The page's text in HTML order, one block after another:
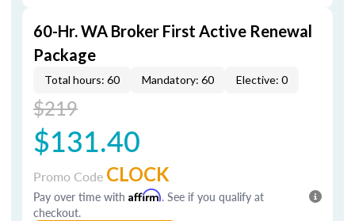
60-Hr. WA Broker First Active Renewal
Package
Total hours: 60 Mandatory: 60 Elective: 0
$219
$131.40
Promo Code CLOCK
Pay over time with Affirm. See if you qualify at
checkout.